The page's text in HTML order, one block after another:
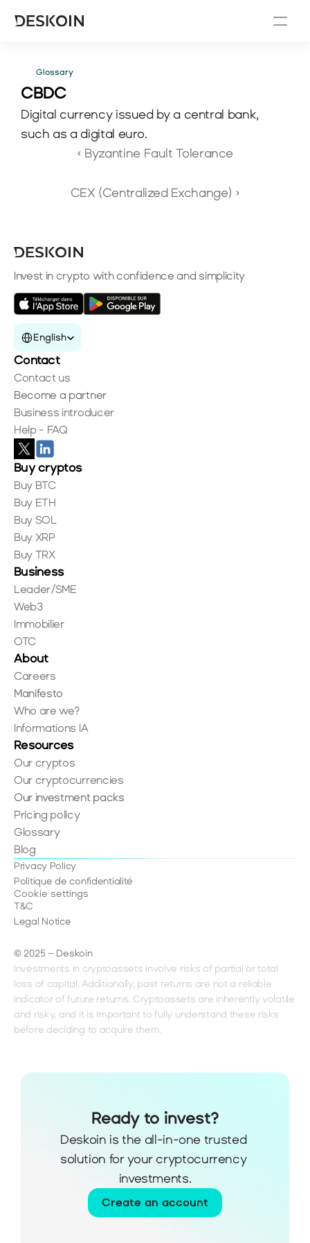
Glossary
CBDC
Digital currency issued by a central bank,
such as a digital euro.
‹ Byzantine Fault Tolerance
CEX (Centralized Exchange) ›
Ready to invest?
Deskoin is the all-in-one trusted
solution for your cryptocurrency
investments.
Create an account
Invest in crypto with confidence and simplicity
Select Language
English
Contact
Contact us
Become a partner
Business introducer
Help - FAQ
Buy cryptos
Buy BTC
Buy ETH
Buy SOL
Buy XRP
Buy TRX
Business
Leader/SME
Web3
Immobilier
OTC
About
Careers
Manifesto
Who are we?
Informations IA
Resources
Our cryptos
Our cryptocurrencies
Our investment packs
Pricing policy
Glossary
Blog
© 2025 – Deskoin
Privacy Policy
Politique de confidentialité
Cookie settings
T&C
Legal Notice
Investments in cryptoassets involve risks of partial or total
loss of capital. Additionally, past returns are not a reliable
indicator of future returns. Cryptoassets are inherently volatile
and risky, and it is important to fully understand these risks
before deciding to acquire them.